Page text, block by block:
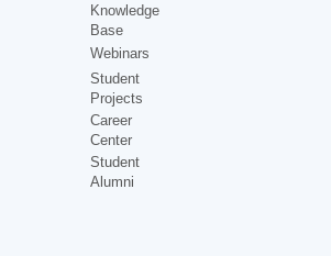
Knowledge
Base
Webinars
Student
Projects
Career
Center
Student
Alumni